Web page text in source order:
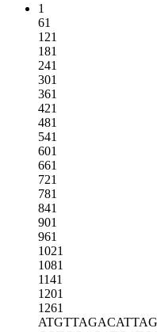
1
61
121
181
241
301
361
421
481
541
601
661
721
781
841
901
961
1021
1081
1141
1201
1261
ATGTTAGACA